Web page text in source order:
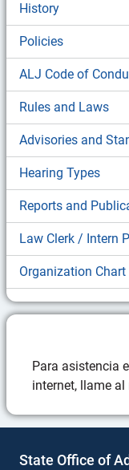
History
Policies
ALJ Code of
Rules and Laws
Advisories and
Hearing Types
Reports and
Law Clerk / Intern
Organization Chart
Para asistencia
internet, llame al
State Office of